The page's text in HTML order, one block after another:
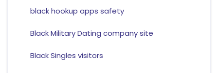
black hookup apps safety
Black Military Dating company site
Black Singles visitors